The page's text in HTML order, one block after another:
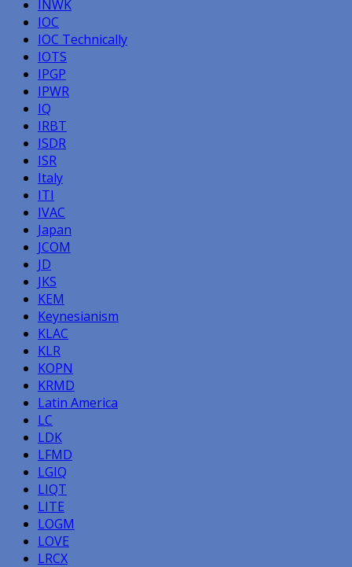
INWK
IOC
IOC Technically
IOTS
IPGP
IPWR
IQ
IRBT
ISDR
ISR
Italy
ITI
IVAC
Japan
JCOM
JD
JKS
KEM
Keynesianism
KLAC
KLR
KOPN
KRMD
Latin America
LC
LDK
LFMD
LGIQ
LIQT
LITE
LOGM
LOVE
LRCX